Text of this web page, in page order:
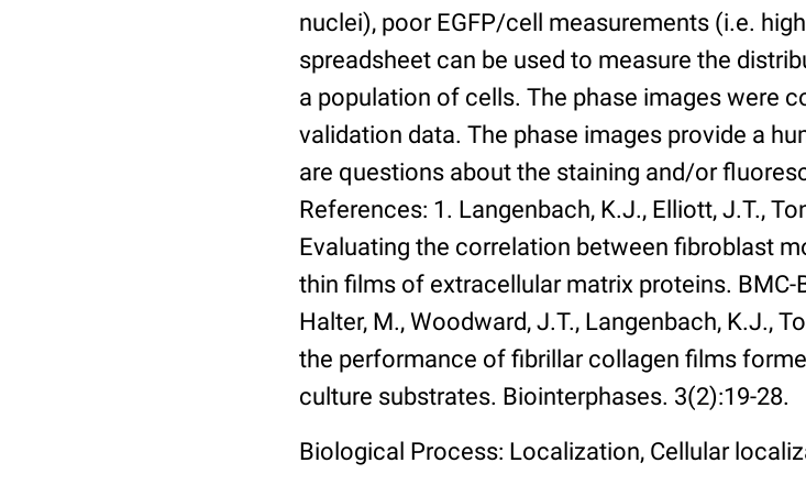
nuclei), poor EGFP/cell measurements (i.e.
spreadsheet can be used to measure the
a population of cells. The phase images were
validation data. The phase images provide a
are questions about the staining and/or
References: 1. Langenbach, K.J., Elliott, J.T.,
Evaluating the correlation between fibroblast
thin films of extracellular matrix proteins.
Halter, M., Woodward, J.T., Langenbach, K.J.,
the performance of fibrillar collagen films
culture substrates. Biointerphases. 3(2):19-28.
Biological Process: Localization, Cellular